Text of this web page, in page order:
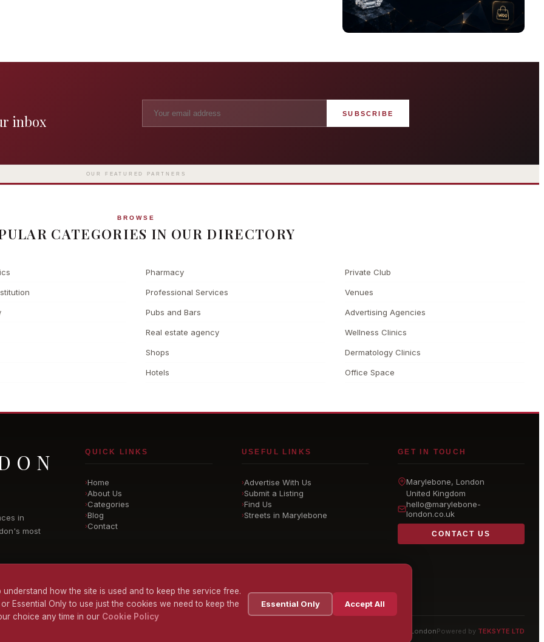
inbox SUBSCRIBE
London's iconic wax museum
on Marylebone Road since 1835
Europe's first grand hotel — five-star
OUR FEATURED PARTNERS
BROWSE
CATEGORIES IN OUR DIRECTORY
Pharmacy
Professional Services
Pubs and Bars
Real estate agency
Shops
Hotels
Private Club
Venues
Advertising Agencies
Wellness Clinics
Dermatology Clinics
Office Space
in
most
QUICK LINKS
›Home
›About Us
›Categories
›Blog
›Contact
USEFUL LINKS
›Advertise With Us
›Submit a Listing
›Find Us
›Streets in Marylebone
GET IN TOUCH
Marylebone, London
United Kingdom
hello@marylebone-
london.co.uk
CONTACT US
© 2026 Marylebone LondonPowered by TEKSYTE LTD
how the site is used and to keep the service free.
Essential Only to use just the cookies we need to keep the
choice any time in our Cookie Policy
Essential Only Accept All